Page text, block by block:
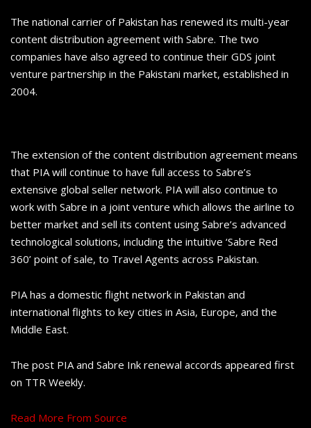
The national carrier of Pakistan has renewed its multi-year
content distribution agreement with Sabre. The two
companies have also agreed to continue their GDS joint
venture partnership in the Pakistani market, established in
2004.
The extension of the content distribution agreement means
that PIA will continue to have full access to Sabre’s
extensive global seller network. PIA will also continue to
work with Sabre in a joint venture which allows the airline to
better market and sell its content using Sabre’s advanced
technological solutions, including the intuitive ‘Sabre Red
360’ point of sale, to Travel Agents across Pakistan.
PIA has a domestic flight network in Pakistan and
international flights to key cities in Asia, Europe, and the
Middle East.
The post PIA and Sabre Ink renewal accords appeared first
on TTR Weekly.
Read More From Source